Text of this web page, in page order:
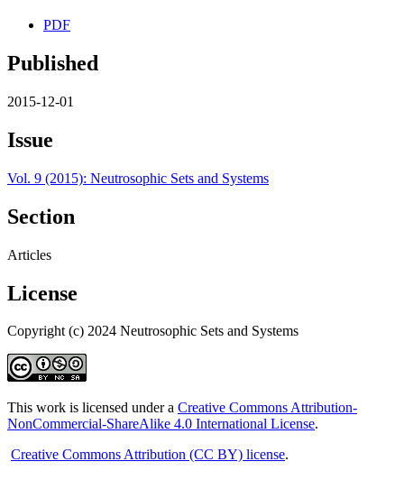
PDF
Published
2015-12-01
Issue
Vol. 9 (2015): Neutrosophic Sets and Systems
Section
Articles
License
Copyright (c) 2024 Neutrosophic Sets and Systems
This work is licensed under a Creative Commons Attribution-
NonCommercial-ShareAlike 4.0 International License.
Creative Commons Attribution (CC BY) license.